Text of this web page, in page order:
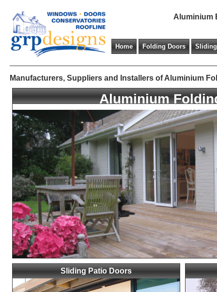
Aluminium
Home Folding Doors
Manufacturers, Suppliers and Installers of Aluminium
Aluminium
Sliding Patio Doors